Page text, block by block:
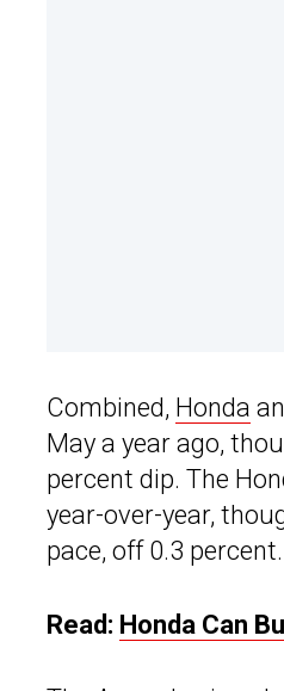
Combined, Honda
May a year ago,
percent dip. The
year-over-year,
pace, off 0.3 percent.
Read: Honda Can